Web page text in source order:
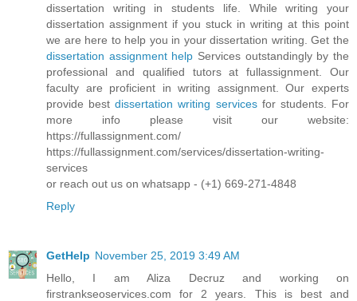
dissertation writing in students life. While writing your
dissertation assignment if you stuck in writing at this point
we are here to help you in your dissertation writing. Get the
dissertation assignment help Services outstandingly by the
professional and qualified tutors at fullassignment. Our
faculty are proficient in writing assignment. Our experts
provide bestdissertation writing servicesfor students. For
more info please visit our website:
https://fullassignment.com/
https://fullassignment.com/services/dissertation-writing-
services
or reach out us on whatsapp - (+1) 669-271-4848
Reply
GetHelp November 25, 2019 3:49 AM
Hello, I am Aliza Decruz and working on
firstrankseoservices.com for 2 years. This is best and